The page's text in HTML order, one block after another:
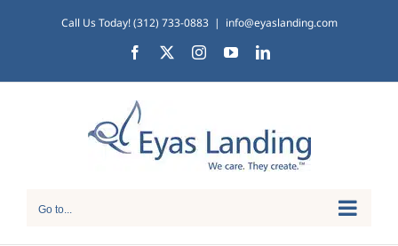
content
Call Us Today! (312) 733-0883 | info@eyaslanding.com
Facebook InstagramYouTubeLinkedIn
Go to...